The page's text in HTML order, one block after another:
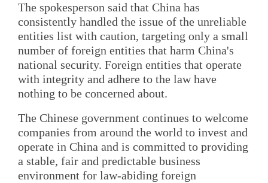
The spokesperson said that China has
consistently handled the issue of the unreliable
entities list with caution, targeting only a small
number of foreign entities that harm China's
national security. Foreign entities that operate
with integrity and adhere to the law have
nothing to be concerned about.
The Chinese government continues to welcome
companies from around the world to invest and
operate in China and is committed to providing
a stable, fair and predictable business
environment for law-abiding foreign